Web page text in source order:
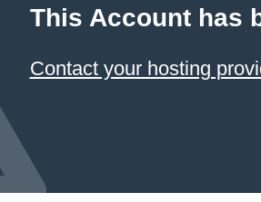
This Account has
Contact your hosting